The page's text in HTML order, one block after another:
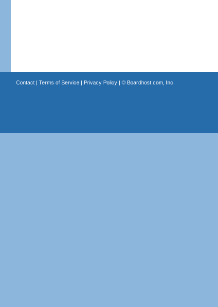
Contact| Terms of Service| Privacy Policy| © Boardhost.com, Inc.